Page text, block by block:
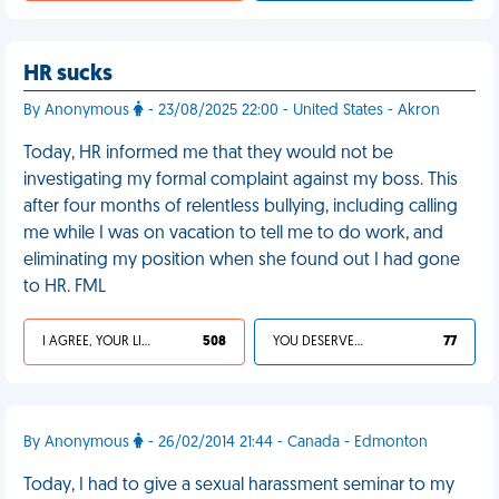
HR sucks
By Anonymous - 23/08/2025 22:00 - United States - Akron
Today, HR informed me that they would not be
investigating my formal complaint against my boss. This
after four months of relentless bullying, including calling
me while I was on vacation to tell me to do work, and
eliminating my position when she found out I had gone
to HR. FML
I AGREE, YOUR LIFE SUCKS 508 YOU DESERVED IT 77
By Anonymous - 26/02/2014 21:44 - Canada - Edmonton
Today, I had to give a sexual harassment seminar to my